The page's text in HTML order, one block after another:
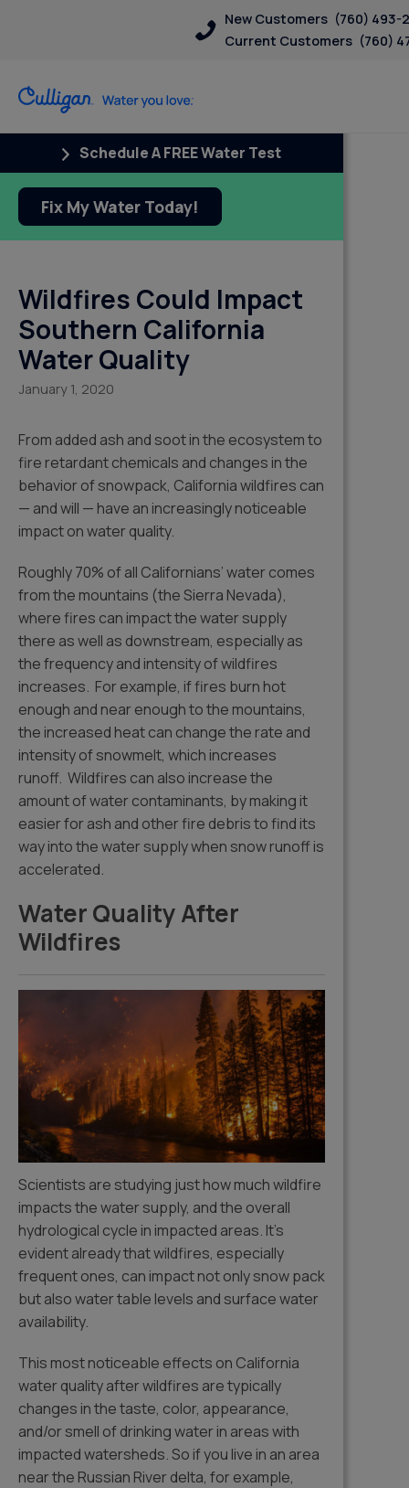
New Customers (760) 493-
Current Customers (760)
Schedule A FREE Water Test
Fix My Water Today!
Wildfires Could Impact
Southern California
Water Quality
January 1, 2020
From added ash and soot in the ecosystem to
fire retardant chemicals and changes in the
behavior of snowpack, California wildfires can
— and will — have an increasingly noticeable
impact on water quality.
Roughly 70% of all Californians’ water comes
from the mountains (the Sierra Nevada),
where fires can impact the water supply
there as well as downstream, especially as
the frequency and intensity of wildfires
increases. For example, if fires burn hot
enough and near enough to the mountains,
the increased heat can change the rate and
intensity of snowmelt, which increases
runoff. Wildfires can also increase the
amount of water contaminants, by making it
easier for ash and other fire debris to find its
way into the water supply when snow runoff is
accelerated.
Water Quality After
Wildfires
Scientists are studying just how much wildfire
impacts the water supply, and the overall
hydrological cycle in impacted areas. It’s
evident already that wildfires, especially
frequent ones, can impact not only snow pack
but also water table levels and surface water
availability.
This most noticeable effects on California
water quality after wildfires are typically
changes in the taste, color, appearance,
and/or smell of drinking water in areas with
impacted watersheds. So if you live in an area
near the Russian River delta, for example,